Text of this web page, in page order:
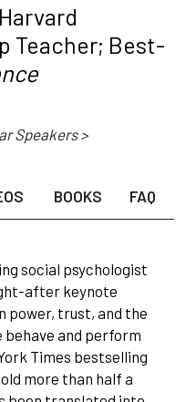
Teacher; Best-
Speakers >
BOOKS FAQ
social psychologist
after keynote
power, trust, and the
behave and perform
Times bestselling
more than half a